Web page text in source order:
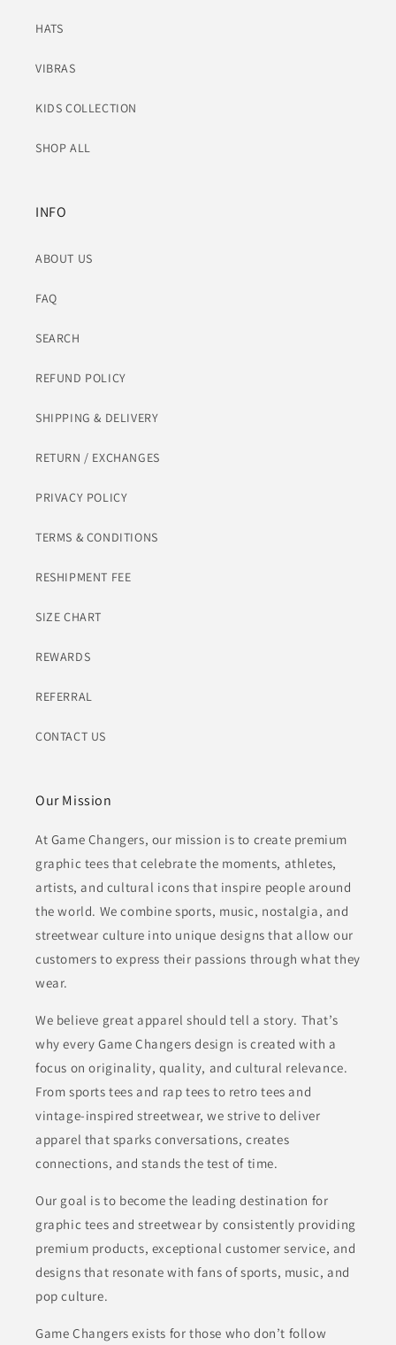
HATS
VIBRAS
KIDS COLLECTION
SHOP ALL
INFO
ABOUT US
FAQ
SEARCH
REFUND POLICY
SHIPPING & DELIVERY
RETURN / EXCHANGES
PRIVACY POLICY
TERMS & CONDITIONS
RESHIPMENT FEE
SIZE CHART
REWARDS
REFERRAL
CONTACT US
Our Mission
At Game Changers, our mission is to create premium
graphic tees that celebrate the moments, athletes,
artists, and cultural icons that inspire people around
the world. We combine sports, music, nostalgia, and
streetwear culture into unique designs that allow our
customers to express their passions through what they
wear.
We believe great apparel should tell a story. That’s
why every Game Changers design is created with a
focus on originality, quality, and cultural relevance.
From sports tees and rap tees to retro tees and
vintage-inspired streetwear, we strive to deliver
apparel that sparks conversations, creates
connections, and stands the test of time.
Our goal is to become the leading destination for
graphic tees and streetwear by consistently providing
premium products, exceptional customer service, and
designs that resonate with fans of sports, music, and
pop culture.
Game Changers exists for those who don’t follow